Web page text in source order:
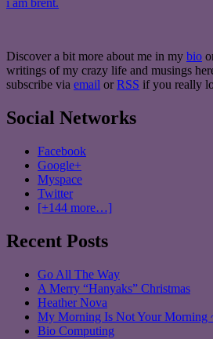
i am brent.
Discover a bit more about me in my bio
writings of my crazy life and musings
subscribe via email or RSS if you really
Social Networks
Facebook
Google+
Myspace
Twitter
[+144 more…]
Recent Posts
Go All The Way
A Merry “Hanyaks” Christmas
Heather Nova
My Morning Is Not Your Morning
Bio Computing